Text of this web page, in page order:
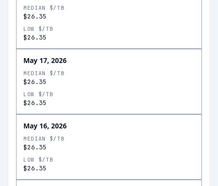
MEDIAN $/TB
$26.35
LOW $/TB
$26.35
May 17, 2026
MEDIAN $/TB
$26.35
LOW $/TB
$26.35
May 16, 2026
MEDIAN $/TB
$26.35
LOW $/TB
$26.35